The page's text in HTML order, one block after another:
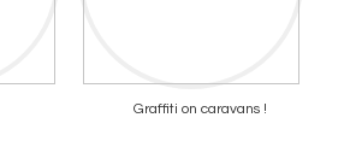
Graffiti on caravans !